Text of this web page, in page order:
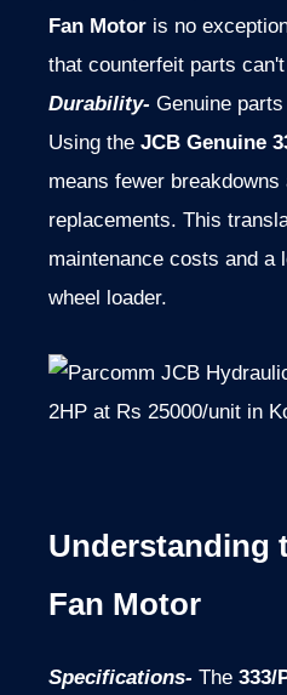
Fan Motor is no
that counterfeit parts
Durability- Genuine
Using the JCB Genuine
means fewer
replacements. This
maintenance costs and a
wheel loader.
Understanding
Fan Motor
Specifications- The 333/